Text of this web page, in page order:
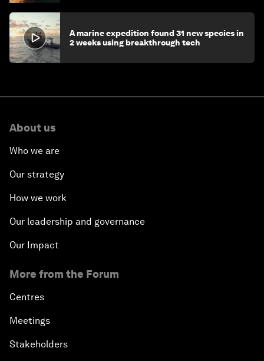
A marine expedition found 31 new species in
2 weeks using breakthrough tech
About us
Who we are
Our strategy
How we work
Our leadership and governance
Our Impact
More from the Forum
Centres
Meetings
Stakeholders